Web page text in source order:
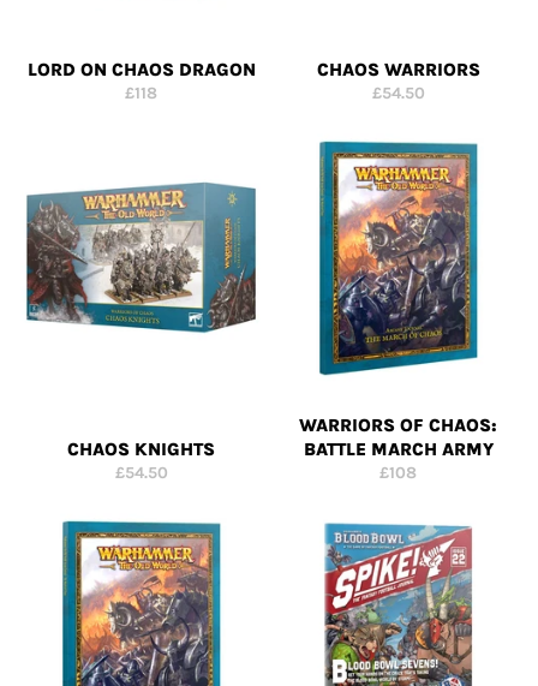
LORD ON CHAOS DRAGON
Regular
£118
CHAOS WARRIORS
Regular
£54.50
CHAOS KNIGHTS
Regular
£54.50
WARRIORS OF CHAOS:
BATTLE MARCH ARMY
Regular
£108